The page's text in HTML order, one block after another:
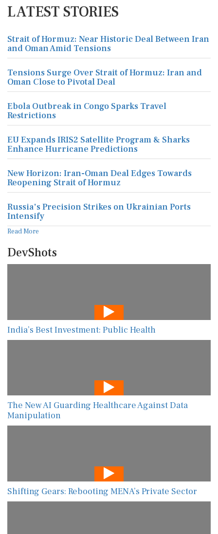
LATEST STORIES
Strait of Hormuz: Near Historic Deal Between Iran
and Oman Amid Tensions
Tensions Surge Over Strait of Hormuz: Iran and
Oman Close to Pivotal Deal
Ebola Outbreak in Congo Sparks Travel
Restrictions
EU Expands IRIS2 Satellite Program & Sharks
Enhance Hurricane Predictions
New Horizon: Iran-Oman Deal Edges Towards
Reopening Strait of Hormuz
Russia's Precision Strikes on Ukrainian Ports
Intensify
Read More
DevShots
India’s Best Investment: Public Health
The New AI Guarding Healthcare Against Data
Manipulation
Shifting Gears: Rebooting MENA’s Private Sector